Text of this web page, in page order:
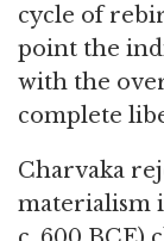
cycle of
point the
with the
complete
Charvaka
materialism